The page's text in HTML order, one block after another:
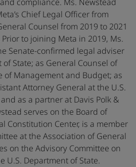
Chief Legal Officer from
Counsel from 2019 to 2021
to joining Meta in 2019, Ms.
Senate-confirmed legal adviser
State; as General Counsel of
of Management and Budget; as
Attorney General at the U.S.
as a partner at Davis Polk &
serves on the Board of
Constitution Center, is a member
at the Association of General
on the Advisory Committee on
U.S. Department of State.